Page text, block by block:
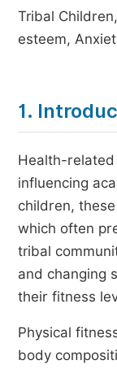
Tribal
esteem,
1.
Health-
influencing
children,
which often
tribal
and changing
their fitness
Physical
body